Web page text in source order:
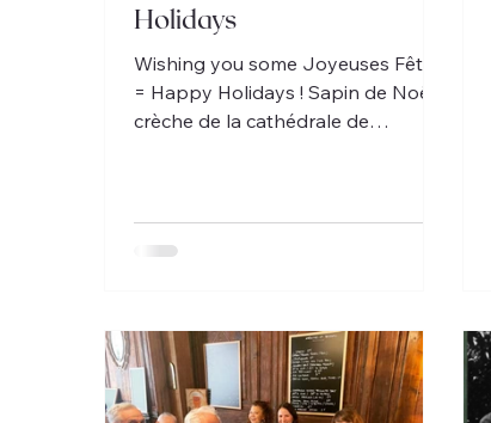
Holidays
Wishing you some Joyeuses Fêtes
= Happy Holidays ! Sapin de Noël,
crèche de la cathédrale de